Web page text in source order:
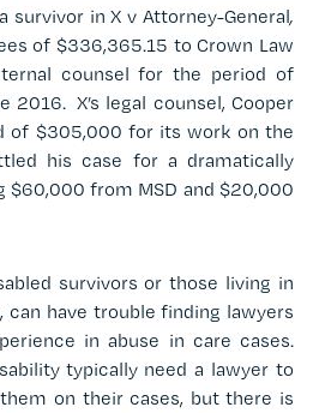
survivor in X v Attorney-General,
of $336,365.15 to Crown Law
counsel for the period of
2016. X’s legal counsel, Cooper
of $305,000 for its work on the
his case for a dramatically
$60,000 from MSD and $20,000
survivors or those living in
can have trouble finding lawyers
in abuse in care cases.
typically need a lawyer to
on their cases, but there is